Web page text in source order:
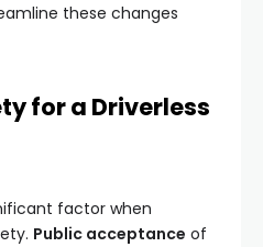
these changes
for a Driverless
factor when
Public acceptance of